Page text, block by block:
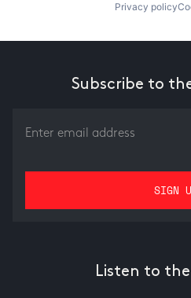
Privacy policy
Subscribe to
Listen to